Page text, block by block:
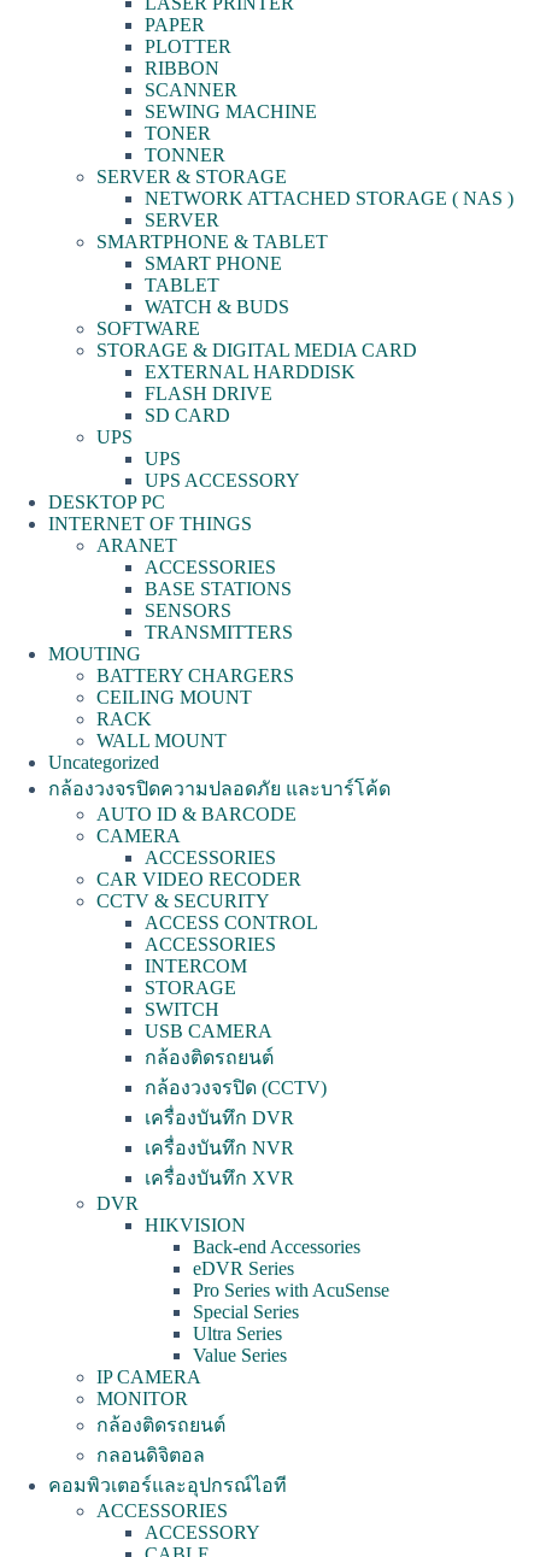
PAPER
PLOTTER
RIBBON
SCANNER
SEWING MACHINE
TONER
TONNER
SERVER & STORAGE
NETWORK ATTACHED STORAGE ( NAS )
SERVER
SMARTPHONE & TABLET
SMART PHONE
TABLET
WATCH & BUDS
SOFTWARE
STORAGE & DIGITAL MEDIA CARD
EXTERNAL HARDDISK
FLASH DRIVE
SD CARD
UPS
UPS
UPS ACCESSORY
DESKTOP PC
INTERNET OF THINGS
ARANET
ACCESSORIES
BASE STATIONS
SENSORS
TRANSMITTERS
MOUTING
BATTERY CHARGERS
CEILING MOUNT
RACK
WALL MOUNT
Uncategorized
กล้องวงจรปิดความปลอดภัย และบาร์โค้ด
AUTO ID & BARCODE
CAMERA
ACCESSORIES
CAR VIDEO RECODER
CCTV & SECURITY
ACCESS CONTROL
ACCESSORIES
INTERCOM
STORAGE
SWITCH
USB CAMERA
กล้องติดรถยนต์
กล้องวงจรปิด (CCTV)
เครื่องบันทึก DVR
เครื่องบันทึก NVR
เครื่องบันทึก XVR
DVR
HIKVISION
Back-end Accessories
eDVR Series
Pro Series with AcuSense
Special Series
Ultra Series
Value Series
IP CAMERA
MONITOR
กล้องติดรถยนต์
กลอนดิจิตอล
คอมพิวเตอร์และอุปกรณ์ไอที
ACCESSORIES
ACCESSORY